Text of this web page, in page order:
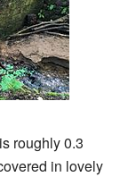
roughly 0.3
in lovely